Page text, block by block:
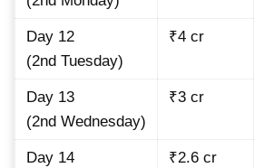
Day 12
(2nd Tuesday)
₹4 cr
Day 13
(2nd Wednesday)
₹3 cr
Day 14
₹2.6 cr